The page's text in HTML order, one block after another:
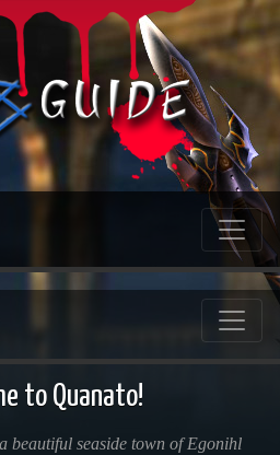
to Quanato!
beautiful seaside town of Egonihl